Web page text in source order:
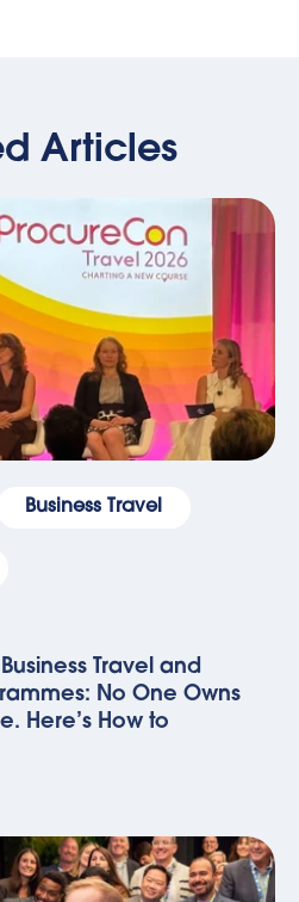
Articles
Business Travel
Travel and
No One Owns
Here’s How to